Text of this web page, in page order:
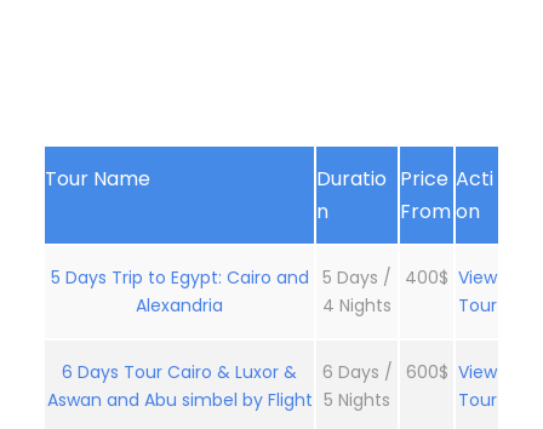
Tour Name
Duratio
n
Price
From
Acti
on
5 Days Trip to Egypt: Cairo and
Alexandria
5 Days /
4 Nights
400$ View
Tour
6 Days Tour Cairo & Luxor &
Aswan and Abu simbel by Flight
6 Days /
5 Nights
600$ View
Tour